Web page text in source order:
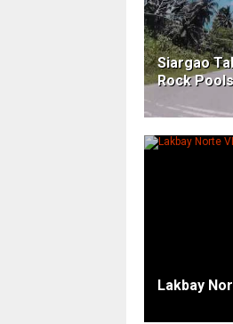
Siargao
Rock Pools
Lakbay